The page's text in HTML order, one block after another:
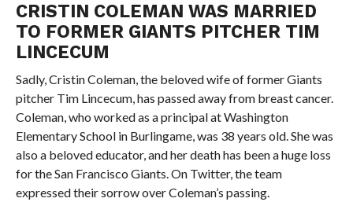
CRISTIN COLEMAN WAS MARRIED
TO FORMER GIANTS PITCHER TIM
LINCECUM
Sadly, Cristin Coleman, the beloved wife of former Giants
pitcher Tim Lincecum, has passed away from breast cancer.
Coleman, who worked as a principal at Washington
Elementary School in Burlingame, was 38 years old. She was
also a beloved educator, and her death has been a huge loss
for the San Francisco Giants. On Twitter, the team
expressed their sorrow over Coleman’s passing.